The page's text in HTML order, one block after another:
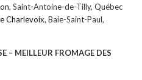
, Saint-Antoine-de-Tilly, Québec
Charlevoix, Baie-Saint-Paul,
– MEILLEUR FROMAGE DES